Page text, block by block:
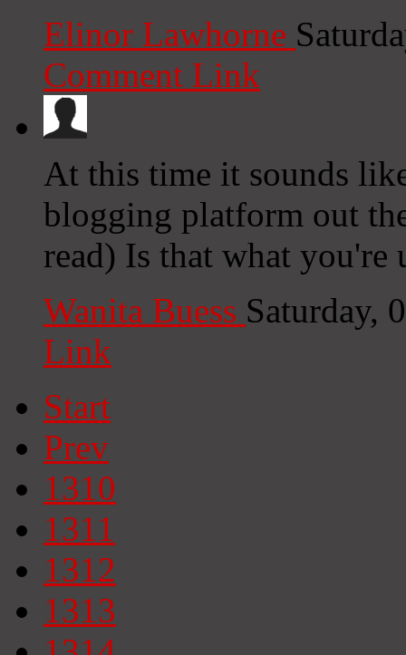
Elinor Lawhorne
Comment Link
At this time it sounds
blogging platform out
read) Is that what you're
Wanita Buess Saturday,
Link
Start
Prev
1310
1311
1312
1313